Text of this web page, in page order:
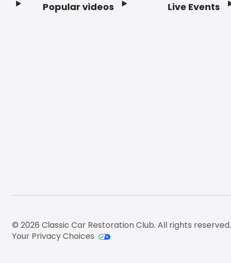
Popular videos Live Events
© 2026 Classic Car Restoration Club. All rights reserved.
Your Privacy Choices